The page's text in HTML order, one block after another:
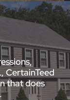
CertainTeed
that does